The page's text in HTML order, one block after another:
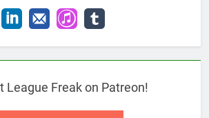
League Freak on Patreon!